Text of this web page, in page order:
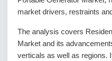
market drivers, restraints
The analysis covers
Market and its
verticals as well as regions.